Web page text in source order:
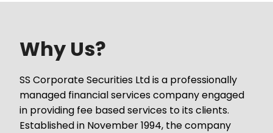
Why Us?
SS Corporate Securities Ltd is a professionally
managed financial services company engaged
in providing fee based services to its clients.
Established in November 1994, the company